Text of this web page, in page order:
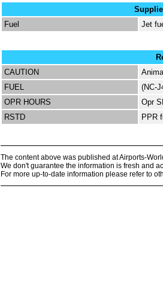
Fuel
Jet
CAUTION
FUEL
(NC-
OPR HOURS
Opr
RSTD
PPR
The content above was published at Airports-
We don't guarantee the information is fresh and
For more up-to-date information please refer to